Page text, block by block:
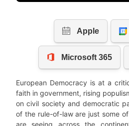
European Democracy is at a
faith in government, rising
on civil society and democratic
of the rule-of-law are just some